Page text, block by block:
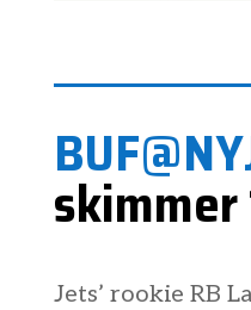
skimmer
Jets’ rookie RB